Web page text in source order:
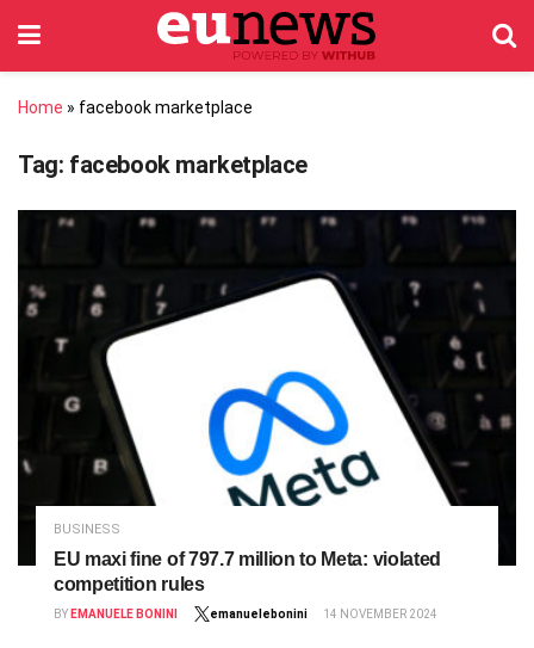
Home » facebook marketplace
Tag: facebook marketplace
BUSINESS
EU maxi fine of 797.7 million to Meta: violated
competition rules
BY EMANUELE BONINI emanuelebonini 14 NOVEMBER 2024